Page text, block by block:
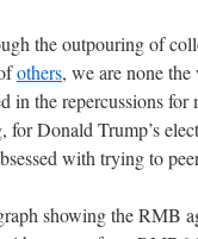
the outpouring of
others, we are none
in the repercussions
for Donald Trump’s
with trying to
showing the RMB